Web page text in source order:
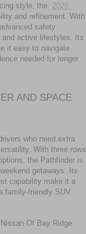
style, the 2026
and refinement. With
safety
and active lifestyles. Its
it easy to navigate
needed for longer
AND SPACE
who need extra
With three rows
the Pathfinder is
getaways. Its
capability make it a
family-friendly SUV